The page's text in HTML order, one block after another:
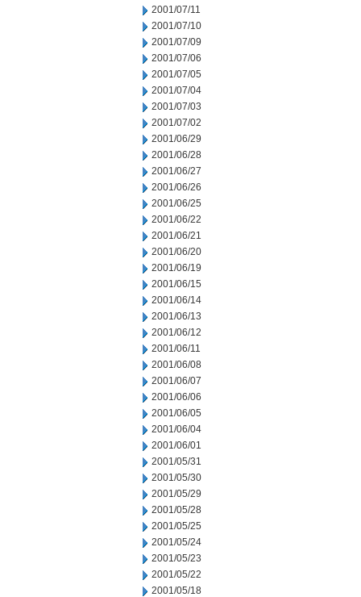
2001/07/11
2001/07/10
2001/07/09
2001/07/06
2001/07/05
2001/07/04
2001/07/03
2001/07/02
2001/06/29
2001/06/28
2001/06/27
2001/06/26
2001/06/25
2001/06/22
2001/06/21
2001/06/20
2001/06/19
2001/06/15
2001/06/14
2001/06/13
2001/06/12
2001/06/11
2001/06/08
2001/06/07
2001/06/06
2001/06/05
2001/06/04
2001/06/01
2001/05/31
2001/05/30
2001/05/29
2001/05/28
2001/05/25
2001/05/24
2001/05/23
2001/05/22
2001/05/18